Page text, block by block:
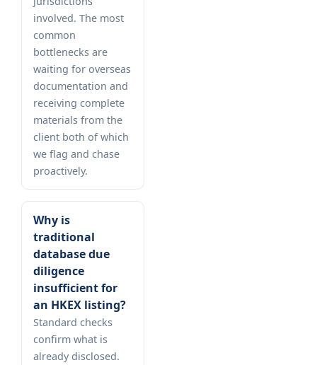
involved. The most
common
bottlenecks are
waiting for overseas
documentation and
receiving complete
materials from the
client both of which
we flag and chase
proactively.
Why is
traditional
database due
diligence
insufficient for
an HKEX listing?
Standard checks
confirm what is
already disclosed.